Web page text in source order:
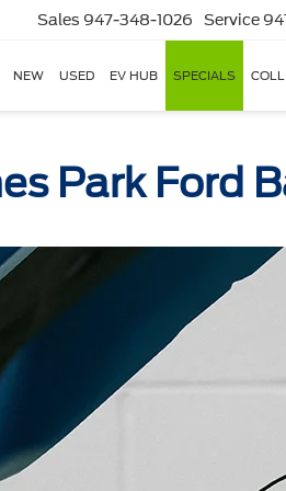
Sales 947-348-1026 Service
NEW USED EV HUB SPECIALS
Park Ford